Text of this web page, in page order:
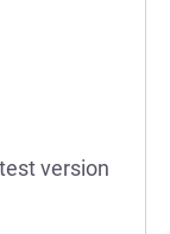
version